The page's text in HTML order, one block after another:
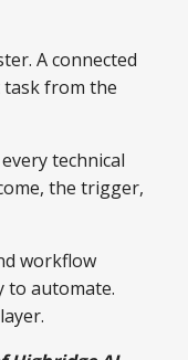
A connected
from the
technical
the trigger,
workflow
to automate.